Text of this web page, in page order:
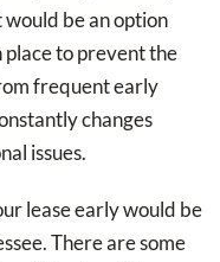
be an option
place to prevent the
frequent early
changes
issues.
lease early would be
There are some